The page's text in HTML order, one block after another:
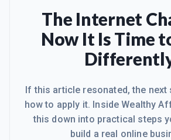
searching for the
at an affordable price
discouraged about
began wishing that I
Wealthy Affiliate and
leaving WA and all of
The Internet
Now It Is Time
If this article resonated, the next
how to apply it. Inside Wealthy
this down into practical steps
build a real online